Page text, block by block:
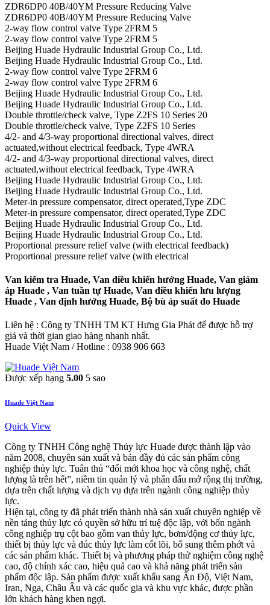
ZDR6DP0 40B/40YM Pressure Reducing Valve
ZDR6DP0 40B/40YM Pressure Reducing Valve
2-way flow control valve Type 2FRM 5
2-way flow control valve Type 2FRM 5
Beijing Huade Hydraulic Industrial Group Co., Ltd.
Beijing Huade Hydraulic Industrial Group Co., Ltd.
2-way flow control valve Type 2FRM 6
2-way flow control valve Type 2FRM 6
Beijing Huade Hydraulic Industrial Group Co., Ltd.
Beijing Huade Hydraulic Industrial Group Co., Ltd.
Double throttle/check valve, Type Z2FS 10 Series 20
Double throttle/check valve, Type Z2FS 10 Series
4/2- and 4/3-way proportional directional valves, direct
actuated,without electrical feedback, Type 4WRA
4/2- and 4/3-way proportional directional valves, direct
actuated,without electrical feedback, Type 4WRA
Beijing Huade Hydraulic Industrial Group Co., Ltd.
Beijing Huade Hydraulic Industrial Group Co., Ltd.
Meter-in pressure compensator, direct operated,Type ZDC
Meter-in pressure compensator, direct operated,Type ZDC
Beijing Huade Hydraulic Industrial Group Co., Ltd.
Beijing Huade Hydraulic Industrial Group Co., Ltd.
Proportional pressure relief valve (with electrical feedback)
Proportional pressure relief valve (with electrical
Van kiểm tra Huade, Van điều khiển hướng Huade, Van giảm
áp Huade , Van tuần tự Huade, Van điều khiển lưu lượng
Huade , Van định hướng Huade, Bộ bù áp suất đo Huade
Liên hệ : Công ty TNHH TM KT Hưng Gia Phát để được hỗ trợ
giá và thời gian giao hàng nhanh nhất.
Huade Việt Nam / Hotline : 0938 906 663
Được xếp hạng 5.00 5 sao
Huade Việt Nam
Quick View
Công ty TNHH Công nghệ Thủy lực Huade được thành lập vào
năm 2008, chuyên sản xuất và bán đầy đủ các sản phẩm công
nghiệp thủy lực. Tuân thủ “đổi mới khoa học và công nghệ, chất
lượng là trên hết”, niềm tin quản lý và phấn đấu mở rộng thị trường,
dựa trên chất lượng và dịch vụ dựa trên ngành công nghiệp thủy
lực.
Hiện tại, công ty đã phát triển thành nhà sản xuất chuyên nghiệp về
nền tảng thủy lực có quyền sở hữu trí tuệ độc lập, với bốn ngành
công nghiệp trụ cột bao gồm van thủy lực, bơm/động cơ thủy lực,
thiết bị thủy lực và đúc thủy lực làm cốt lõi, bổ sung thêm phớt và
các sản phẩm khác. Thiết bị và phương pháp thử nghiệm công nghệ
cao, độ chính xác cao, hiệu quả cao và khả năng phát triển sản
phẩm độc lập. Sản phẩm được xuất khẩu sang Ấn Độ, Việt Nam,
Iran, Nga, Châu Âu và các quốc gia và khu vực khác, được phần
lớn khách hàng khen ngợi.